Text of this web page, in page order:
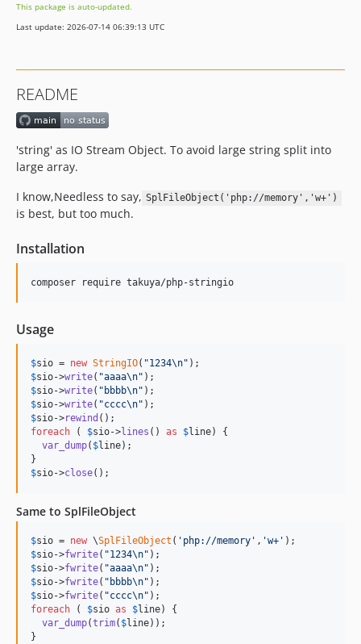
This package is auto-updated.
Last update: 2026-07-14 06:39:13 UTC
README
'string' as IO Stream Object. To avoid large string split into
large array.
I know,Needless to say, SplFileObject('php://memory','w+')
is best, but too much.
Installation
Usage
$sio = new StringIO( "1234\n"
$sio->write( "aaaa\n"
$sio->write( " bbbb\n"
$sio->write( "cccc\n"
$sio->rewind
foreach ( $sio->lines () as $line) {
var_dump( $line);
$sio->close();
Same to SplFileObject
$sio = new \SplFileObject ( ' php://memory ' , 'w+ '
$sio->fwrite( "1234\n"
$sio->fwrite( "aaaa\n"
$sio->fwrite( " bbbb\n"
$sio->fwrite( "cccc\n"
foreach ( $sio as $line) {
var_dump(trim( $line));
}